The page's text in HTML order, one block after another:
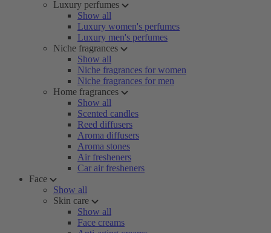
Luxury perfumes
Show all
Luxury women's perfumes
Luxury men's perfumes
Niche fragrances
Show all
Niche fragrances for women
Niche fragrances for men
Home fragrances
Show all
Scented candles
Reed diffusers
Aroma diffusers
Aroma stones
Air fresheners
Car air fresheners
Face
Show all
Skin care
Show all
Face creams